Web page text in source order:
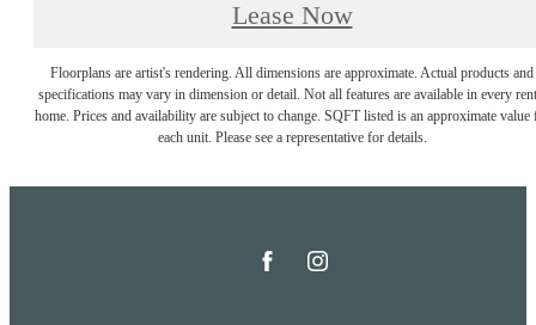
Lease Now
Floorplans are artist's rendering. All dimensions are approximate. Actual products and
specifications may vary in dimension or detail. Not all features are available in every
home. Prices and availability are subject to change. SQFT listed is an approximate value
each unit. Please see a representative for details.